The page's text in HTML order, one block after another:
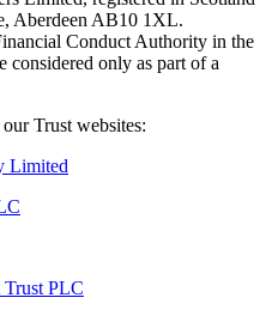
Aberdeen AB10 1XL.
Conduct Authority in the
only as part of a
Trust websites:
Limited
PLC